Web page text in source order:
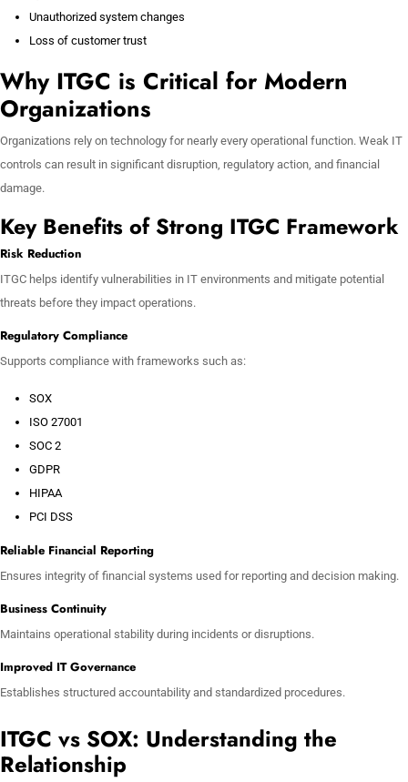
Unauthorized system changes
Loss of customer trust
Why ITGC is Critical for Modern
Organizations
Organizations rely on technology for nearly every operational function. Weak IT
controls can result in significant disruption, regulatory action, and financial
damage.
Key Benefits of Strong ITGC Framework
Risk Reduction
ITGC helps identify vulnerabilities in IT environments and mitigate potential
threats before they impact operations.
Regulatory Compliance
Supports compliance with frameworks such as:
SOX
ISO 27001
SOC 2
GDPR
HIPAA
PCI DSS
Reliable Financial Reporting
Ensures integrity of financial systems used for reporting and decision making.
Business Continuity
Maintains operational stability during incidents or disruptions.
Improved IT Governance
Establishes structured accountability and standardized procedures.
ITGC vs SOX: Understanding the
Relationship